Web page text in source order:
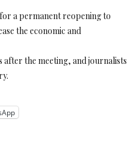
a permanent reopening to
the economic and
after the meeting, and journalists